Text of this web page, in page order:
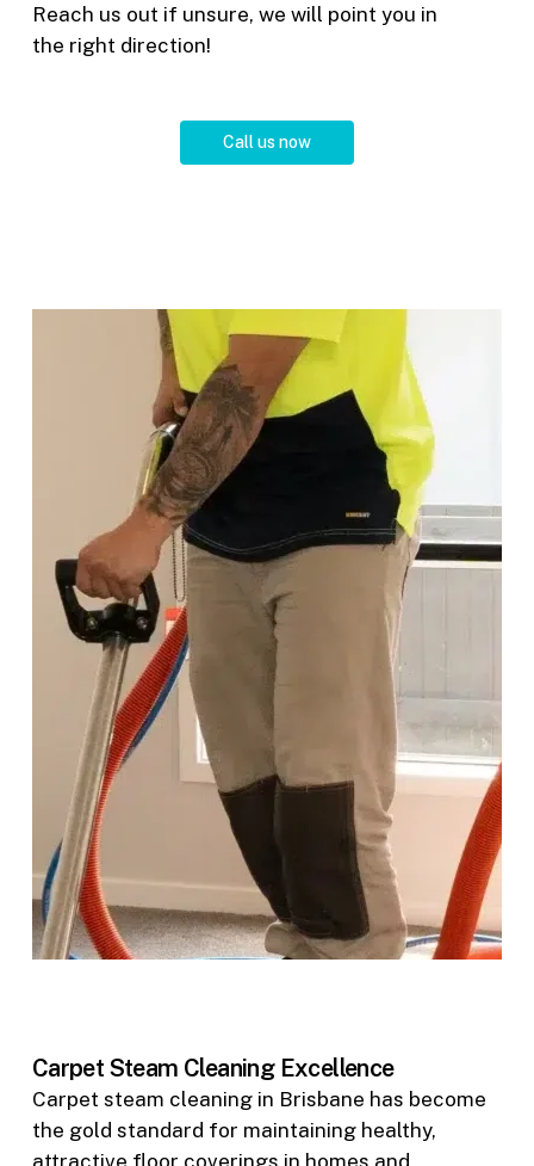
Reach us out if unsure, we will point you in
the right direction!
Call usnow
Carpet Steam Cleaning Excellence
Carpet steam cleaning in Brisbane has become
the gold standard for maintaining healthy,